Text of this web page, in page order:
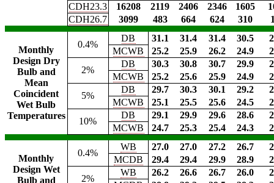
CDH23.3
16208 2119 2406 2346 1605
CDH26.7
3099 483 664 624 310
Monthly
Design Dry
Bulb and
Mean
Coincident
Wet Bulb
Temperatures
0.4%
DB 31.1 31.4 31.4 30.5
MCWB
25.2 25.9 26.2 24.9
2%
DB 30.3 30.8 30.7 29.9
MCWB
25.2 25.6 25.9 24.9
5%
DB 29.7 30.3 30.1 29.2
MCWB
25.1 25.5 25.6 24.5
10%
DB 29.1 29.9 29.6 28.6
MCWB
24.7 25.3 25.4 24.3
Monthly
Design Wet
Bulb and
0.4%
WB 27.0 27.0 27.2 26.7
MCDB
29.4 29.4 29.9 28.9
2%
WB 26.2 26.6 26.7 26.0